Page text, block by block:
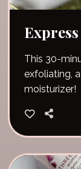
This 30-
exfoliating,
moisturizer!